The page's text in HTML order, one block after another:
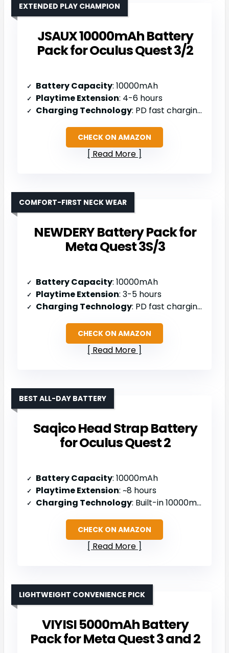
JSAUX 10000mAh Battery
Pack for Oculus Quest 3/2
EXTENDED PLAY CHAMPION
Battery Capacity: 10000mAh
Playtime Extension: 4-6 hours
Charging Technology: PD fast charging with USB-C
CHECK ON AMAZON
Read More
NEWDERY Battery Pack for
Meta Quest 3S/3
COMFORT-FIRST NECK WEAR
Battery Capacity: 10000mAh
Playtime Extension: 3-5 hours
Charging Technology: PD fast charging with dual Type-C ports
CHECK ON AMAZON
Read More
Saqico Head Strap Battery
for Oculus Quest 2
BEST ALL-DAY BATTERY
Battery Capacity: 10000mAh
Playtime Extension: ~8 hours
Charging Technology: Built-in 10000mAh battery
CHECK ON AMAZON
Read More
VIYISI 5000mAh Battery
Pack for Meta Quest 3 and 2
LIGHTWEIGHT CONVENIENCE PICK